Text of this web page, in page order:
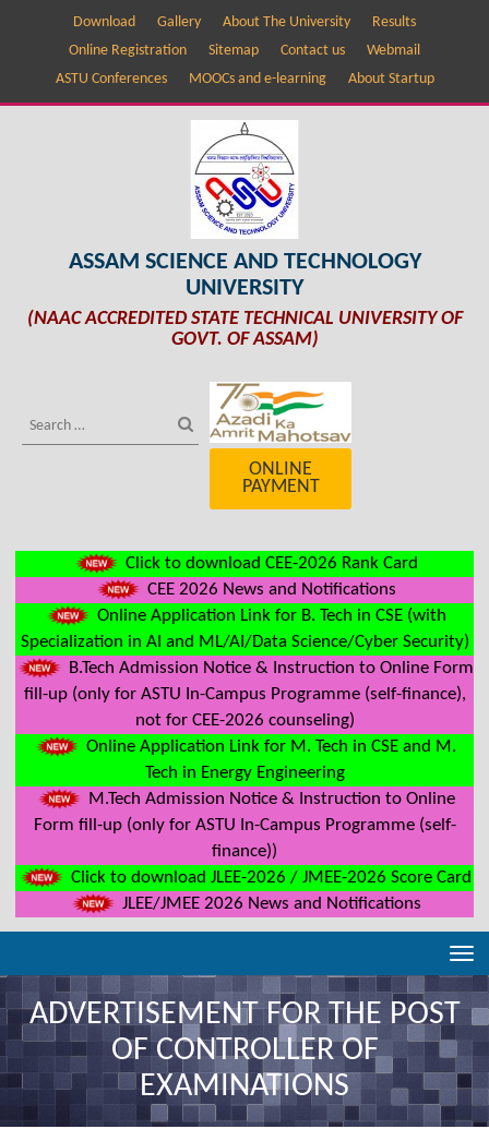
Download Gallery About The University
Results
Online Registration
Sitemap Contact us
Webmail
ASTU Conferences
MOOCs and e-learning About Startup
ASSAM SCIENCE AND TECHNOLOGY
UNIVERSITY
(NAAC ACCREDITED STATE TECHNICAL UNIVERSITY OF
GOVT. OF ASSAM)
ONLINE
PAYMENT
Click to download CEE-2026 Rank Card
CEE 2026 News and Notifications
Online Application Link for B. Tech in CSE (with
Specialization in AI and ML/AI/Data Science/Cyber Security)
B.Tech Admission Notice & Instruction to Online Form
fill-up (only for ASTU In-Campus Programme (self-finance),
not for CEE-2026 counseling)
Online Application Link for M. Tech in CSE and M.
Tech in Energy Engineering
M.Tech Admission Notice & Instruction to Online
Form fill-up (only for ASTU In-Campus Programme (self-
finance))
Click to download JLEE-2026 / JMEE-2026 Score Card
JLEE/JMEE 2026 News and Notifications
ADVERTISEMENT FOR THE POST
OF CONTROLLER OF
EXAMINATIONS